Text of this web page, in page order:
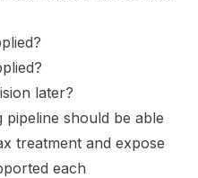
later?
should be able
treatment and expose
each